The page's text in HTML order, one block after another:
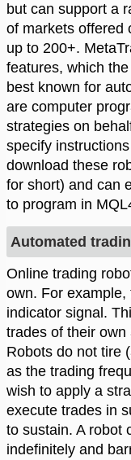
but can support a
of markets offered
up to 200+.
features, which
best known for
are computer
strategies on
specify
download these
for short) and can
to program in
Automated
Online trading
own. For
indicator signal.
trades of their
Robots do not tire
as the trading
wish to apply a
execute trades in
to sustain. A robot
indefinitely and